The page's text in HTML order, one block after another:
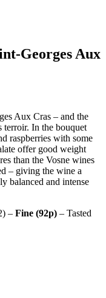
Georges Aux
Aux Cras – and the
In the bouquet
raspberries with some
offer good weight
than the Vosne wines
– giving the wine a
balanced and intense
– Fine (92p) – Tasted